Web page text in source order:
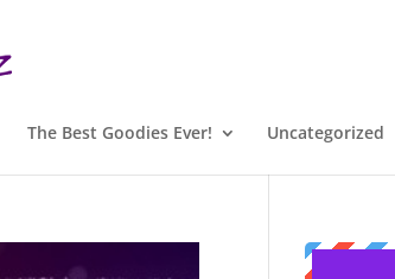
The Best Goodies Ever! Uncategorized